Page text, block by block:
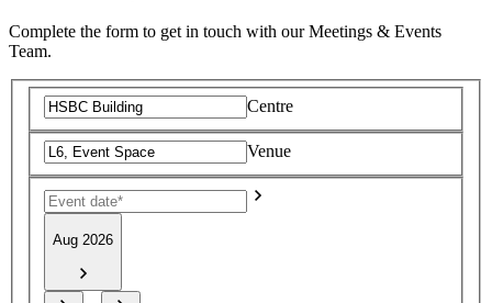
Complete the form to get in touch with our Meetings & Events
Team.
Centre
Venue
Aug 2026